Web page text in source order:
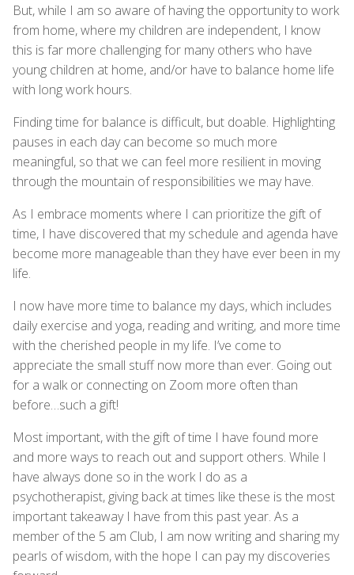
But, while I am so aware of having the opportunity to work
from home, where my children are independent, I know
this is far more challenging for many others who have
young children at home, and/or have to balance home life
with long work hours.
Finding time for balance is difficult, but doable. Highlighting
pauses in each day can become so much more
meaningful, so that we can feel more resilient in moving
through the mountain of responsibilities we may have.
As I embrace moments where I can prioritize the gift of
time, I have discovered that my schedule and agenda have
become more manageable than they have ever been in my
life.
I now have more time to balance my days, which includes
daily exercise and yoga, reading and writing, and more time
with the cherished people in my life. I’ve come to
appreciate the small stuff now more than ever. Going out
for a walk or connecting on Zoom more often than
before…such a gift!
Most important, with the gift of time I have found more
and more ways to reach out and support others. While I
have always done so in the work I do as a
psychotherapist, giving back at times like these is the most
important takeaway I have from this past year. As a
member of the 5 am Club, I am now writing and sharing my
pearls of wisdom, with the hope I can pay my discoveries